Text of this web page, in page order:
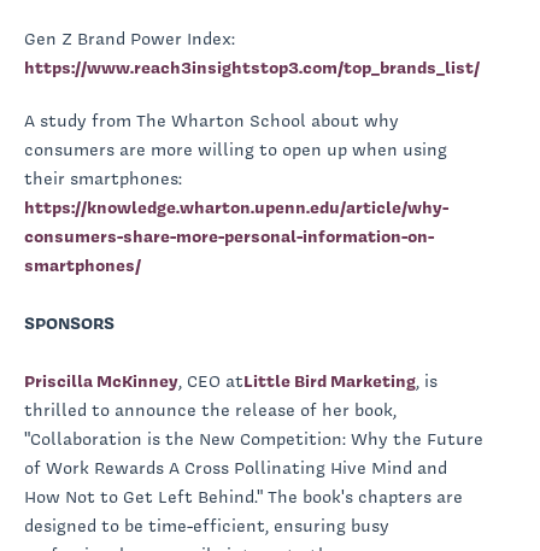
Gen Z Brand Power Index:
https://www.reach3insightstop3.com/top_brands_list/
A study from The Wharton School about why
consumers are more willing to open up when using
their smartphones:
https://knowledge.wharton.upenn.edu/article/why-
consumers-share-more-personal-information-on-
smartphones/
SPONSORS
Priscilla McKinney, CEO atLittle Bird Marketing, is
thrilled to announce the release of her book,
"Collaboration is the New Competition: Why the Future
of Work Rewards A Cross Pollinating Hive Mind and
How Not to Get Left Behind." The book's chapters are
designed to be time-efficient, ensuring busy